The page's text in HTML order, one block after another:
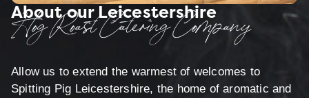
About our Leicestershire
Hog Roast Catering Company
Allow us to extend the warmest of welcomes to
Spitting Pig Leicestershire, the home of aromatic and